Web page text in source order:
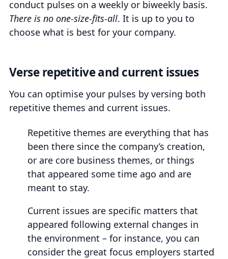
conduct pulses on a weekly or biweekly basis.
There is no one-size-fits-all. It is up to you to
choose what is best for your company.
Verse repetitive and current issues
You can optimise your pulses by versing both
repetitive themes and current issues.
Repetitive themes are everything that has
been there since the company’s creation,
or are core business themes, or things
that appeared some time ago and are
meant to stay.
Current issues are specific matters that
appeared following external changes in
the environment – for instance, you can
consider the great focus employers started